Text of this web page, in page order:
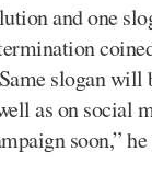
and one
slogan will
as on social
soon,”